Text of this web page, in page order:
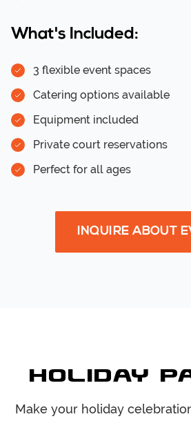
What's Included:
3 flexible event spaces
Catering options available
Equipment included
Private court reservations
Perfect for all ages
INQUIRE ABOUT
Holiday
Make your holiday